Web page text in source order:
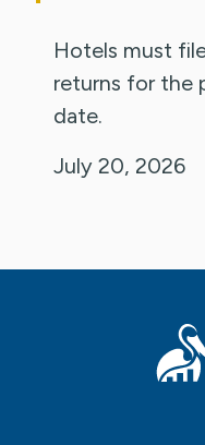
Hotels must
returns for the
date.
July 20, 2026